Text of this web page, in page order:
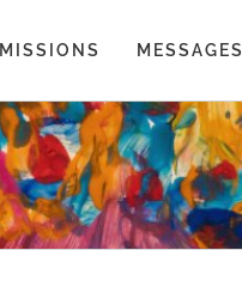
MISSIONS MESSAGES